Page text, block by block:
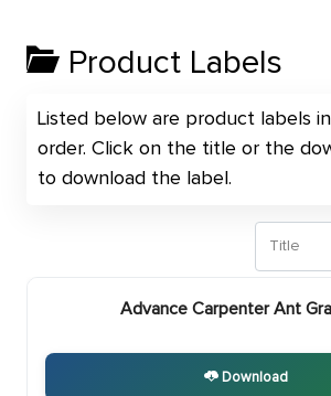
Product Labels
Listed below are product labels
order. Click on the title or the
to download the label.
Advance Carpenter Ant
Download